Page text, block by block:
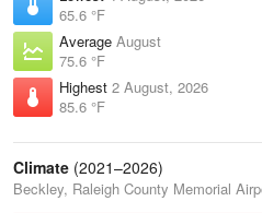
65.6 °F
Average August
75.6 °F
Highest 2 August, 2026
85.6 °F
Climate (2021–2026)
Beckley, Raleigh County Memorial